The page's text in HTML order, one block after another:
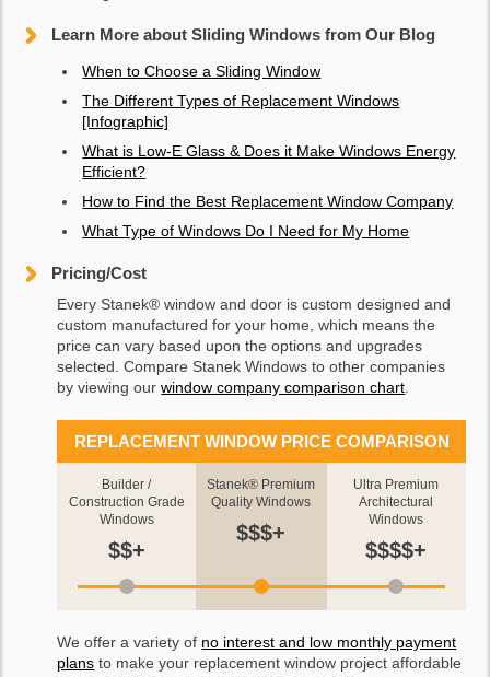
Learn More about Sliding Windows from Our Blog
When to Choose a Sliding Window
The Different Types of Replacement Windows
[Infographic]
What is Low-E Glass & Does it Make Windows Energy
Efficient?
How to Find the Best Replacement Window Company
What Type of Windows Do I Need for My Home
Pricing/Cost
Every Stanek® window and door is custom designed and
custom manufactured for your home, which means the
price can vary based upon the options and upgrades
selected. Compare Stanek Windows to other companies
by viewing ourwindow company comparison chart
REPLACEMENT WINDOW PRICE COMPARISON
Builder /
Construction Grade
Windows
$$+
Stanek® Premium
Quality Windows
$$$+
Ultra Premium
Architectural
Windows
$$$$+
We offer a variety of no interest and low monthly payment
plans to make your replacement window project affordable